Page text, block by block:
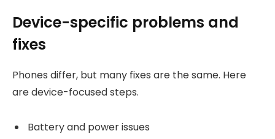
Device-specific problems and
fixes
Phones differ, but many fixes are the same. Here
are device-focused steps.
Battery and power issues